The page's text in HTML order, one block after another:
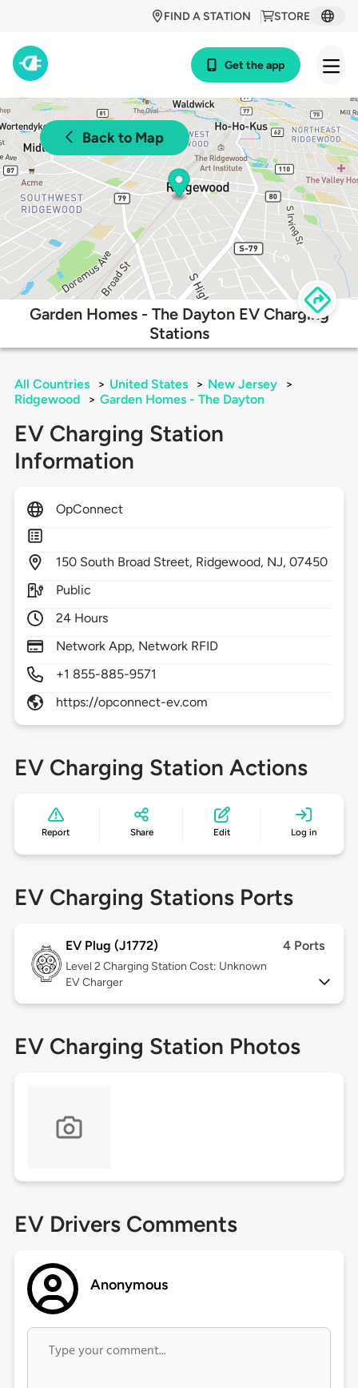
STORE
FIND A STATION
Get the app
Back to Map
Garden Homes - The Dayton EV Charging
Stations
All Countries > United States > New Jersey
>
Ridgewood
> Garden Homes - The Dayton
EV Charging Station
Information
OpConnect
150 South Broad Street, Ridgewood, NJ,07450
Public
24 Hours
Network App, Network RFID
+1 855-885-9571
https://opconnect-ev.com
EV Charging Station Actions
Report Share Edit Log in
EV Charging Stations Ports
EV Plug (J1772) 4 Ports
Level 2 Charging Station Cost: Unknown
EV Charger
EV Charging Station Photos
EV Drivers Comments
Anonymous